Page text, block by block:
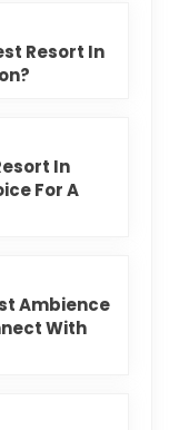
Resort In
In
For A
Ambience
With